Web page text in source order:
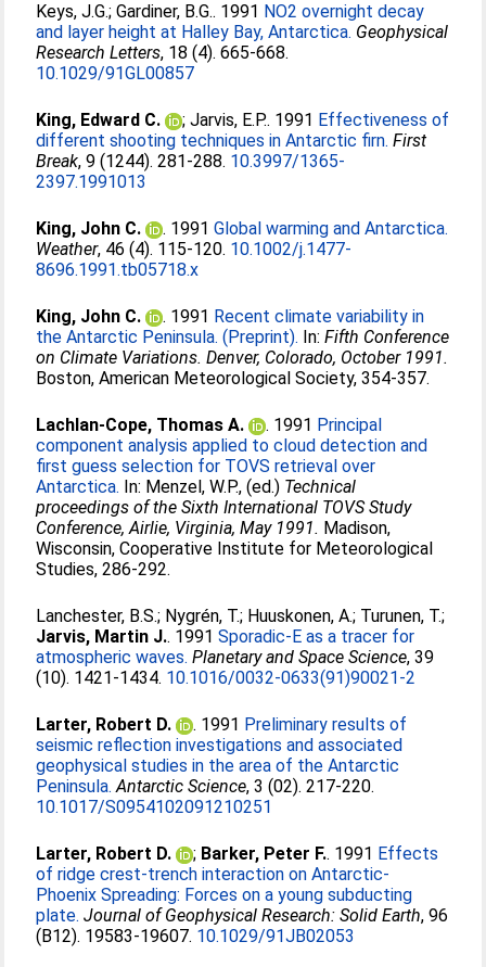
Keys, J.G.;Gardiner, B.G.. 1991 NO2 overnight decay
and layer height at Halley Bay, Antarctica. Geophysical
Research Letters, 18 (4). 665-668.
10.1029/91GL00857
King, Edward C. ;Jarvis, E.P.. 1991 Effectiveness of
different shooting techniques in Antarctic firn. First
Break, 9 (1244). 281-288. 10.3997/1365-
2397.1991013
King, John C. . 1991Global warming and Antarctica.
Weather, 46 (4). 115-120. 10.1002/j.1477-
8696.1991.tb05718.x
King, John C. . 1991 Recent climate variability in
the Antarctic Peninsula. (Preprint). In:Fifth Conference
on Climate Variations. Denver, Colorado, October 1991.
Boston, American Meteorological Society, 354-357.
Lachlan-Cope, Thomas A. . 1991 Principal
component analysis applied to cloud detection and
first guess selection for TOVS retrieval over
Antarctica. In: Menzel, W.P., (ed.) Technical
proceedings of the Sixth International TOVS Study
Conference, Airlie, Virginia, May 1991. Madison,
Wisconsin, Cooperative Institute for Meteorological
Studies, 286-292.
Lanchester, B.S.; Nygrén, T.; Huuskonen, A.; Turunen, T.;
Jarvis, Martin J.. 1991Sporadic-E as a tracer for
atmospheric waves. Planetary and Space Science, 39
(10). 1421-1434. 10.1016/0032-0633(91)90021-2
Larter, Robert D. . 1991 Preliminary results of
seismic reflection investigations and associated
geophysical studies in the area of the Antarctic
Peninsula. Antarctic Science, 3 (02). 217-220.
10.1017/S0954102091210251
Larter, Robert D. ; Barker, Peter F.. 1991 Effects
of ridge crest-trench interaction on Antarctic-
Phoenix Spreading: Forces on a young subducting
plate. Journal of Geophysical Research: Solid Earth, 96
(B12). 19583-19607. 10.1029/91JB02053